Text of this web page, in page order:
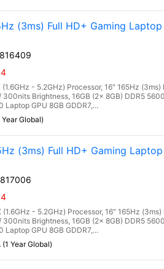
(3ms) Full HD+ Gaming
- 5.2GHz) Processor, 16" 165Hz (3ms)
Brightness, 16GB (2x 8GB) DDR5
Laptop GPU 8GB GDDR7,...
Year Global)
(3ms) Full HD+ Gaming
- 5.2GHz) Processor, 16" 165Hz (3ms)
Brightness, 16GB (2x 8GB) DDR5
Laptop GPU 8GB GDDR7,...
(1 Year Global)